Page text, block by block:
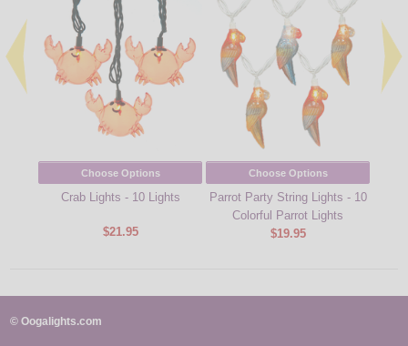
Choose Options
Crab Lights - 10 Lights
$21.95
Choose Options
Parrot Party String Lights - 10
Colorful Parrot Lights
$19.95
© Oogalights.com